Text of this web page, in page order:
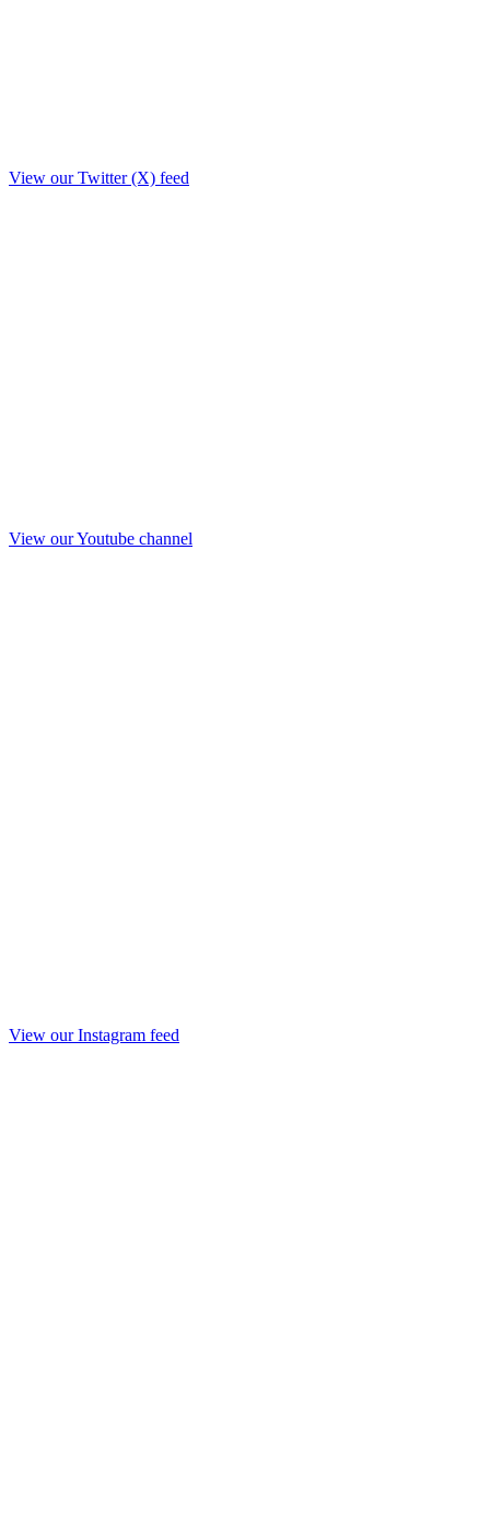
View our Twitter (X) feed
View our Youtube channel
View our Instagram feed